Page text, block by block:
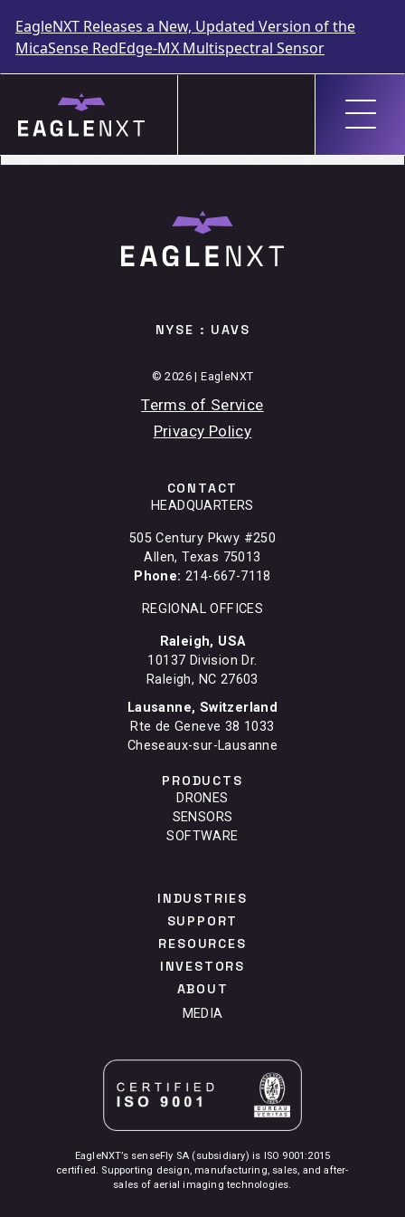
EagleNXT Releases a New, Updated Version of the
MicaSense RedEdge-MX Multispectral Sensor
contentGEOMETIUS
NYSE : UAVS
© 2026 | EagleNXT
Terms of Service
Privacy Policy
CONTACT
HEADQUARTERS
505 Century Pkwy #250
Allen, Texas 75013
Phone: 214-667-7118
REGIONAL OFFICES
Raleigh, USA
10137 Division Dr.
Raleigh, NC 27603
Lausanne, Switzerland
Rte de Geneve 38 1033
Cheseaux-sur-Lausanne
PRODUCTS
DRONES
SENSORS
SOFTWARE
INDUSTRIES
SUPPORT
RESOURCES
INVESTORS
ABOUT
MEDIA
EagleNXT’s senseFly SA (subsidiary) is ISO 9001:2015
certified. Supporting design, manufacturing, sales, and after-
sales of aerial imaging technologies.